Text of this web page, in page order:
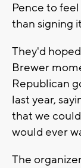
Pence to
than signing
They'd
Brewer
Republican
last year,
that we
would ever
The